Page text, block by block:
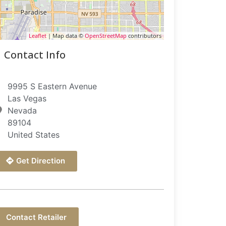
Leaflet| Map data © OpenStreetMap contributors
Contact Info
9995 S Eastern Avenue
Las Vegas
Nevada
89104
United States
Get Direction
Contact Retailer